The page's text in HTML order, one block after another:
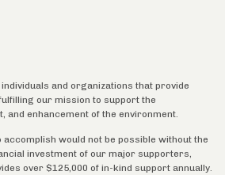
and organizations that provide
our mission to support the
and enhancement of the environment.
accomplish would not be possible without the
investment of our major supporters,
over $125,000 of in-kind support annually.